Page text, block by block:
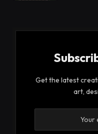
Get the latest
art,